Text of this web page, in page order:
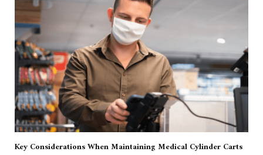
Key Considerations When Maintaining Medical Cylinder Carts